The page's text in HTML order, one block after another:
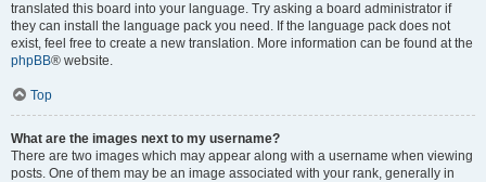
translated this board into your language. Try asking a board administrator if
they can install the language pack you need. If the language pack does not
exist, feel free to create a new translation. More information can be found at the
phpBB® website.
Top
What are the images next to my username?
There are two images which may appear along with a username when viewing
posts. One of them may be an image associated with your rank, generally in